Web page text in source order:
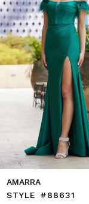
5
6
7
8
9
10
11
AMARRA
STYLE #88631